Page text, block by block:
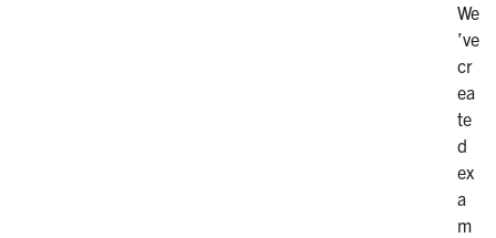
We
’ve
cr
ea
te
d
ex
a
m